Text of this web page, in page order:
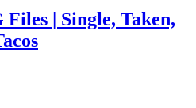
Files | Single, Taken,